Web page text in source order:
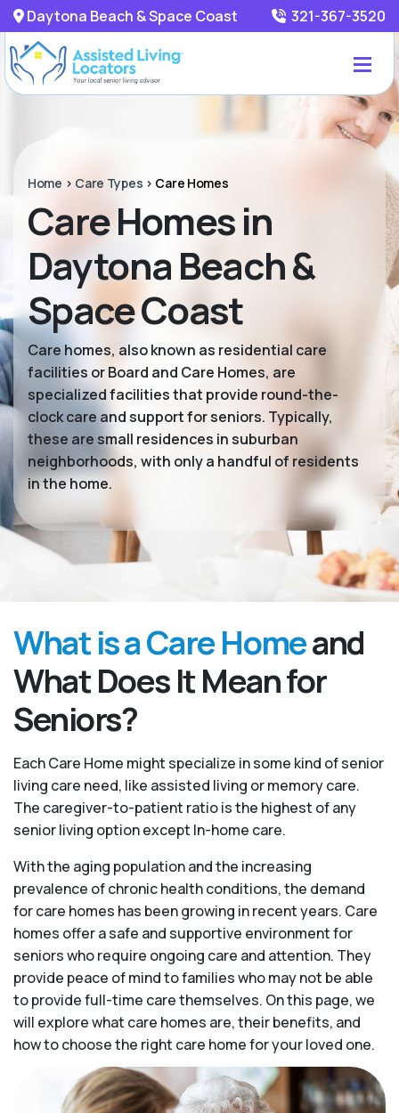
Daytona Beach & Space Coast 321-367-3520
Home > Care Types > Care Homes
Care Homes in
Daytona Beach &
Space Coast
Care homes, also known as residential care
facilities or Board and Care Homes, are
specialized facilities that provide round-the-
clock care and support for seniors. Typically,
these are small residences in suburban
neighborhoods, with only a handful of residents
in the home.
What is a Care Homeand
What Does It Mean for
Seniors?
Each Care Home might specialize in some kind of senior
living care need, like assisted living or memory care.
The caregiver-to-patient ratio is the highest of any
senior living option except In-home care.
With the aging population and the increasing
prevalence of chronic health conditions, the demand
for care homes has been growing in recent years. Care
homes offer a safe and supportive environment for
seniors who require ongoing care and attention. They
provide peace of mind to families who may not be able
to provide full-time care themselves. On this page, we
will explore what care homes are, their benefits, and
how to choose the right care home for your loved one.